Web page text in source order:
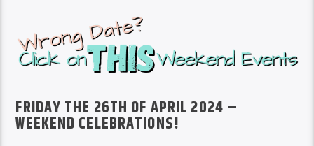
FRIDAY THE 26TH OF APRIL 2024 –
WEEKEND CELEBRATIONS!